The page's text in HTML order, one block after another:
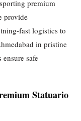
premium
provide
fast logistics to
in pristine
safe
Statuario